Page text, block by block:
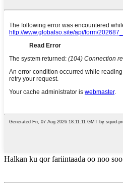
Halkan ku qor fariintaada oo noo